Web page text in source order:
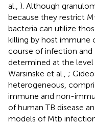
al., ). Although
because they restrict
bacteria can utilize
killing by host immune
course of infection and
determined at the level
Warsinske et al., ;
heterogeneous,
immune and non-
of human TB disease
models of Mtb